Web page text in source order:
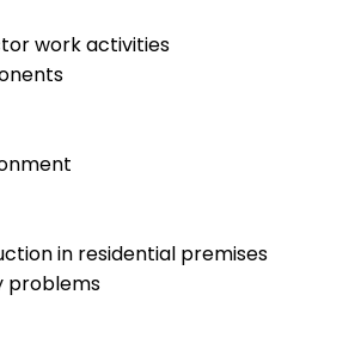
work activities
in residential premises
problems